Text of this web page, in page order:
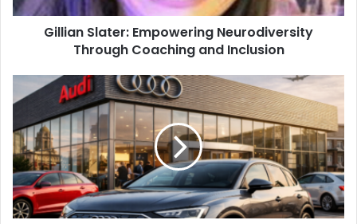
Gillian Slater: Empowering Neurodiversity
Through Coaching and Inclusion